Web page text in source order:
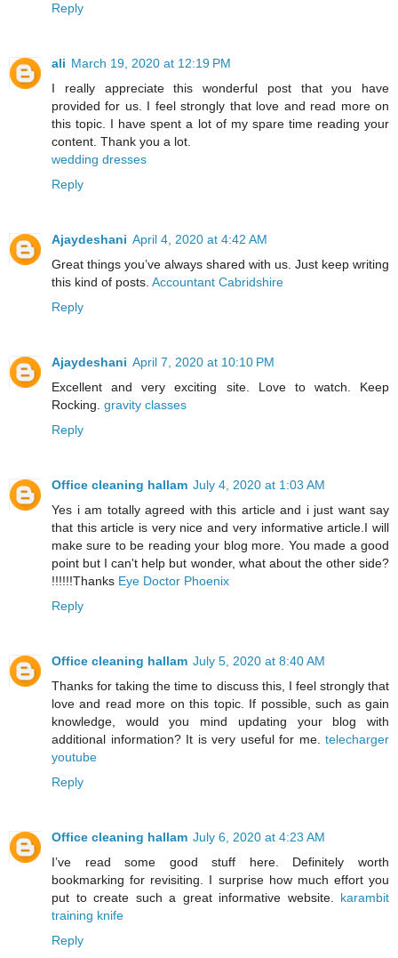
Reply
ali March 19, 2020 at 12:19 PM
I really appreciate this wonderful post that you have
provided for us. I feel strongly that love and read more on
this topic. I have spent a lot of my spare time reading your
content. Thank you a lot.
wedding dresses
Reply
Ajaydeshani April 4, 2020 at 4:42 AM
Great things you’ve always shared with us. Just keep writing
this kind of posts. Accountant Cabridshire
Reply
Ajaydeshani April 7, 2020 at 10:10 PM
Excellent and very exciting site. Love to watch. Keep
Rocking. gravity classes
Reply
Office cleaning hallam July 4, 2020 at 1:03 AM
Yes i am totally agreed with this article and i just want say
that this article is very nice and very informative article.I will
make sure to be reading your blog more. You made a good
point but I can't help but wonder, what about the other side?
!!!!!!Thanks Eye Doctor Phoenix
Reply
Office cleaning hallam July 5, 2020 at 8:40 AM
Thanks for taking the time to discuss this, I feel strongly that
love and read more on this topic. If possible, such as gain
knowledge, would you mind updating your blog with
additional information? It is very useful for me. telecharger
youtube
Reply
Office cleaning hallam July 6, 2020 at 4:23 AM
I’ve read some good stuff here. Definitely worth
bookmarking for revisiting. I surprise how much effort you
put to create such a great informative website. karambit
training knife
Reply